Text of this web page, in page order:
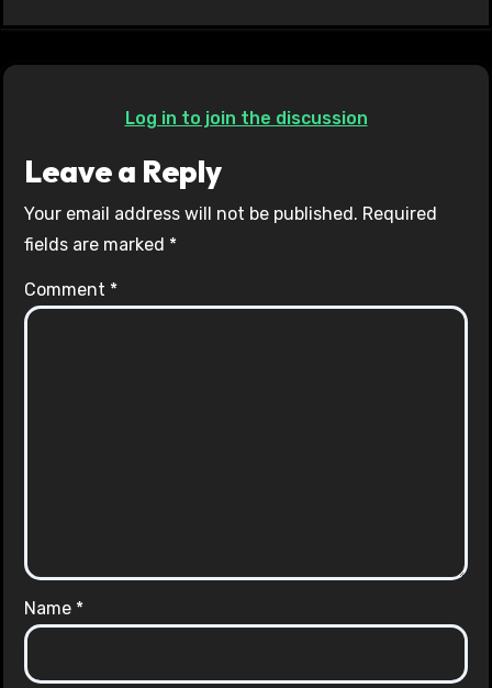
Log in to join the discussion
Leave a Reply
Your email address will not be published. Required
fields are marked *
Comment *
Name *